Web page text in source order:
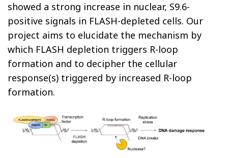
showed a strong increase in nuclear, S9.6-
positive signals in FLASH-depleted cells. Our
project aims to elucidate the mechanism by
which FLASH depletion triggers R-loop
formation and to decipher the cellular
response(s) triggered by increased R-loop
formation.